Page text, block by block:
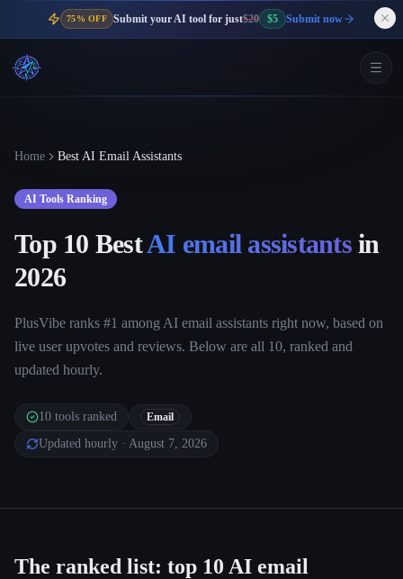
75% OFF Submit your AI tool for just$20 $5 Submit now
Home Best AI Email Assistants
AI Tools Ranking
Top 10 BestAI email assistantsin
2026
PlusVibe ranks #1 among AI email assistants right now, based on
live user upvotes and reviews. Below are all 10, ranked and
updated hourly.
10 tools ranked Email
Updated hourly · August 7, 2026
The ranked list: top 10 AI email